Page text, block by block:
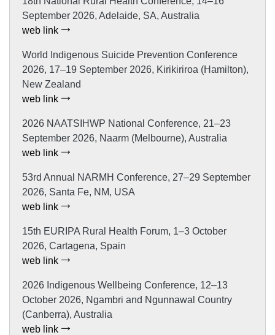
September 2026, Adelaide, SA, Australia
web link
World Indigenous Suicide Prevention Conference
2026, 17–19 September 2026, Kirikiriroa (Hamilton),
New Zealand
web link
2026 NAATSIHWP National Conference, 21–23
September 2026, Naarm (Melbourne), Australia
web link
53rd Annual NARMH Conference, 27–29 September
2026, Santa Fe, NM, USA
web link
15th EURIPA Rural Health Forum, 1–3 October
2026, Cartagena, Spain
web link
2026 Indigenous Wellbeing Conference, 12–13
October 2026, Ngambri and Ngunnawal Country
(Canberra), Australia
web link